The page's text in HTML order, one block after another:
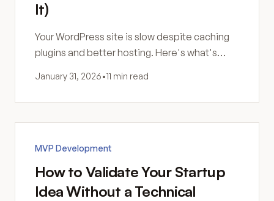
It)
Your WordPress site is slow despite caching
plugins and better hosting. Here's what's
optimization might not be the answer.
January 31, 2026•11 min read
MVP Development
How to Validate Your Startup
Idea Without a Technical